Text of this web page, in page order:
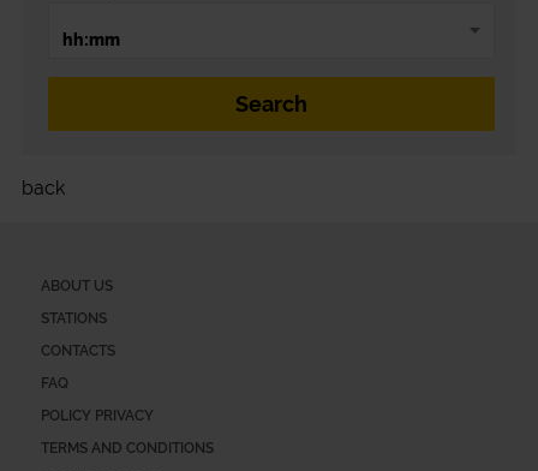
back
ABOUT US
STATIONS
CONTACTS
FAQ
POLICY PRIVACY
TERMS AND CONDITIONS